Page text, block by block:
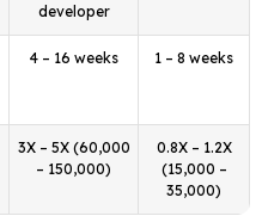
developer
4 – 16 weeks 1 – 8 weeks
3X – 5X (₹60,000
– ₹150,000)
0.8X – 1.2X
(₹15,000 –
₹35,000)